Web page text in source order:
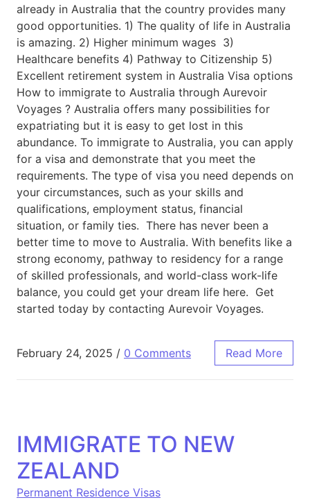
already in Australia that the country provides many
good opportunities. 1) The quality of life in Australia
is amazing. 2) Higher minimum wages 3)
Healthcare benefits 4) Pathway to Citizenship 5)
Excellent retirement system in Australia Visa options
How to immigrate to Australia through Aurevoir
Voyages ? Australia offers many possibilities for
expatriating but it is easy to get lost in this
abundance. To immigrate to Australia, you can apply
for a visa and demonstrate that you meet the
requirements. The type of visa you need depends on
your circumstances, such as your skills and
qualifications, employment status, financial
situation, or family ties. There has never been a
better time to move to Australia. With benefits like a
strong economy, pathway to residency for a range
of skilled professionals, and world-class work-life
balance, you could get your dream life here. Get
started today by contacting Aurevoir Voyages.
February 24, 2025 / 0 Comments Read More
IMMIGRATE TO NEW
ZEALAND
Permanent Residence Visas